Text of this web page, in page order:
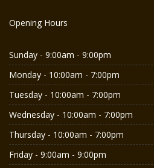
Opening Hours
Sunday - 9:00am - 9:00pm
Monday - 10:00am - 7:00pm
Tuesday - 10:00am - 7:00pm
Wednesday - 10:00am - 7:00pm
Thursday - 10:00am - 7:00pm
Friday - 9:00am - 9:00pm